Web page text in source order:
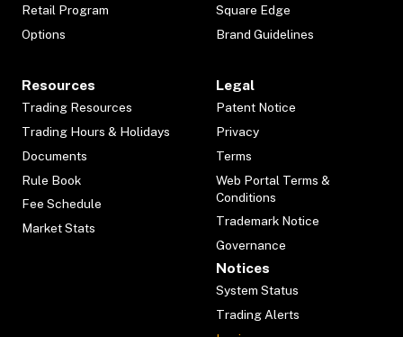
Retail Program
Options
Square Edge
Brand Guidelines
Resources
Trading Resources
Trading Hours & Holidays
Documents
Rule Book
Fee Schedule
Market Stats
Legal
Patent Notice
Privacy
Terms
Web Portal Terms &
Conditions
Trademark Notice
Governance
Notices
System Status
Trading Alerts